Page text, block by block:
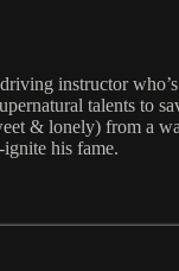
instructor
talents to
& lonely) from a
his fame.​